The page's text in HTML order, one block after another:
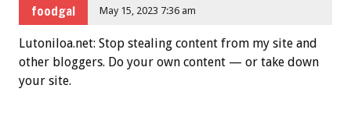
foodgal May 15, 2023 7:36 am
Lutoniloa.net: Stop stealing content from my site and
other bloggers. Do your own content — or take down
your site.